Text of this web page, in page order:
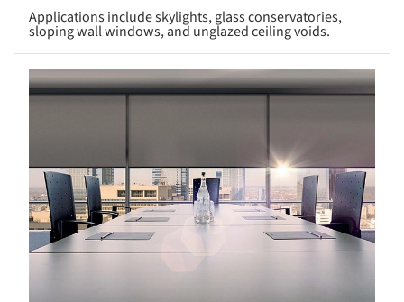
Applications include skylights, glass conservatories,
sloping wall windows, and unglazed ceiling voids.
picture!